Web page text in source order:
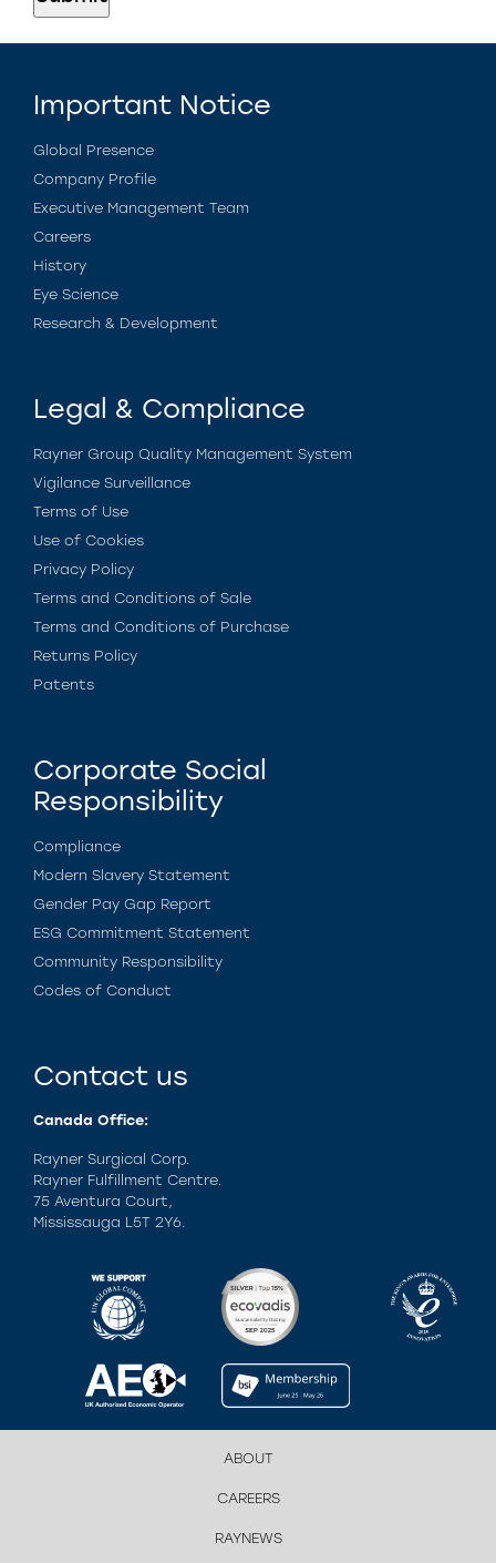
Important Notice
Global Presence
Company Profile
Executive Management Team
Careers
History
Eye Science
Research & Development
Legal & Compliance
Rayner Group Quality Management System
Vigilance Surveillance
Terms of Use
Use of Cookies
Privacy Policy
Terms and Conditions of Sale
Terms and Conditions of Purchase
Returns Policy
Patents
Corporate Social
Responsibility
Compliance
Modern Slavery Statement
Gender Pay Gap Report
ESG Commitment Statement
Community Responsibility
Codes of Conduct
Contact us
Canada Office:
Rayner Surgical Corp.
Rayner Fulfillment Centre.
75 Aventura Court,
Mississauga L5T 2Y6.
ABOUT
CAREERS
RAYNEWS